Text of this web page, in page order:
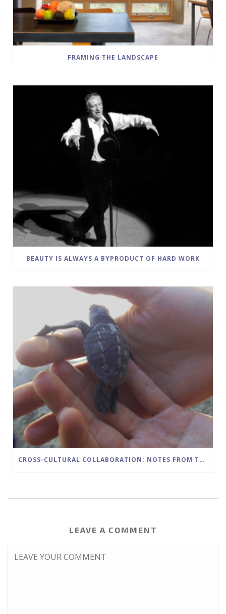
FRAMING THE LANDSCAPE
BEAUTY IS ALWAYS A BYPRODUCT OF HARD WORK
CROSS-CULTURAL COLLABORATION: NOTES FROM THE FIELD
LEAVE A COMMENT